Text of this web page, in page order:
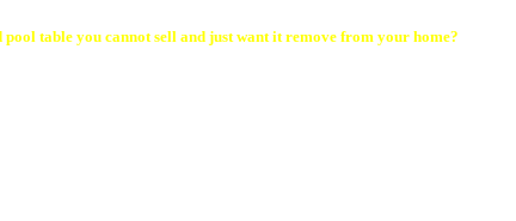
pool table you cannot sell and just want it remove from your home?